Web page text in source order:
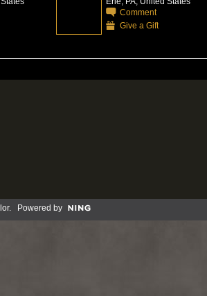
Comment
Give a Gift
. Powered by